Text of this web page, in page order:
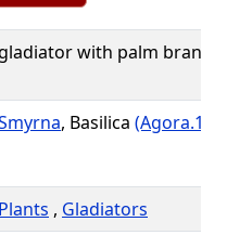
gladiator with palm
, Basilica (Agora.1)
Plants , Gladiators